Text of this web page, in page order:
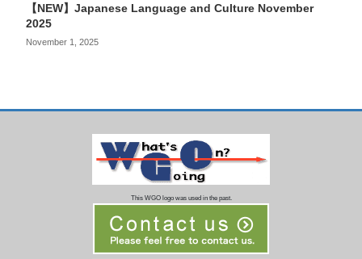
【NEW】Japanese Language and Culture November
2025
November 1, 2025
This WGO logo was used in the past.